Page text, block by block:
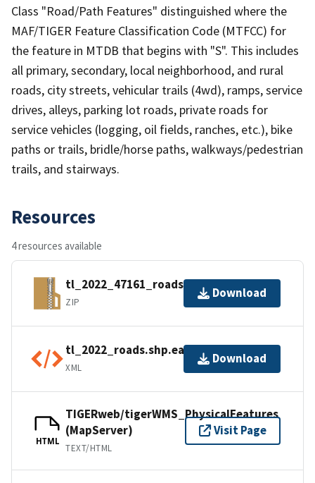
Class "Road/Path Features" distinguished where the
MAF/TIGER Feature Classification Code (MTFCC) for
the feature in MTDB that begins with "S". This includes
all primary, secondary, local neighborhood, and rural
roads, city streets, vehicular trails (4wd), ramps, service
drives, alleys, parking lot roads, private roads for
service vehicles (logging, oil fields, ranches, etc.), bike
paths or trails, bridle/horse paths, walkways/pedestrian
trails, and stairways.
Resources
4 resources available
tl_2022_47161_roads.zip
ZIP
Download
tl_2022_roads.shp.ea.iso.xml
XML
Download
HTML
TIGERweb/tigerWMS_PhysicalFeatures
(MapServer)
TEXT/HTML
Visit Page